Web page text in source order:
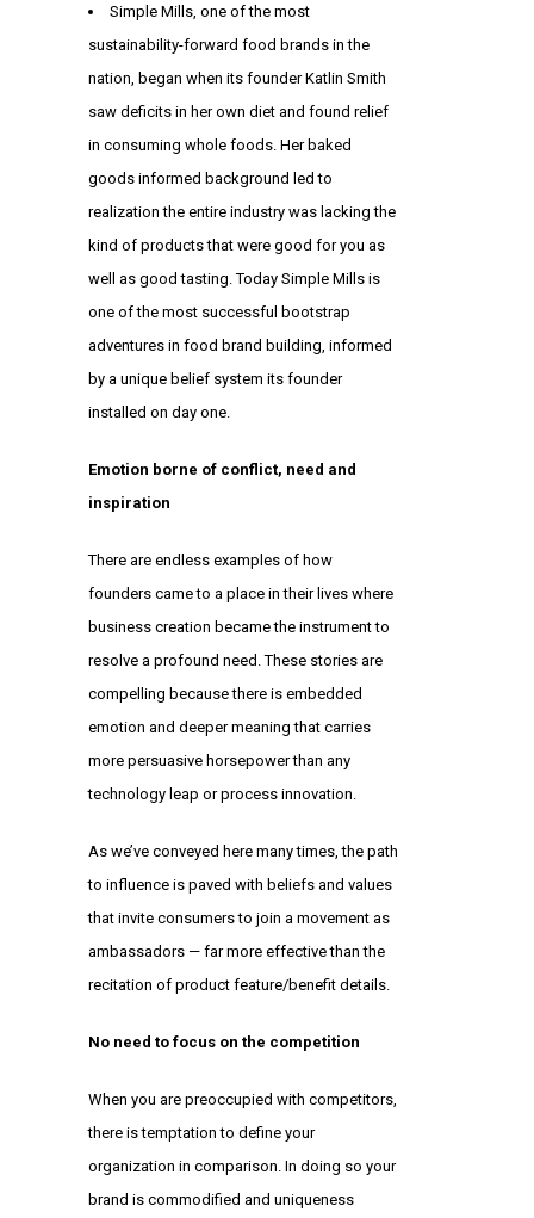
Simple Mills, one of the most
sustainability-forward food brands in the
nation, began when its founder Katlin Smith
saw deficits in her own diet and found relief
in consuming whole foods. Her baked
goods informed background led to
realization the entire industry was lacking the
kind of products that were good for you as
well as good tasting. Today Simple Mills is
one of the most successful bootstrap
adventures in food brand building, informed
by a unique belief system its founder
installed on day one.
Emotion borne of conflict, need and
inspiration
There are endless examples of how
founders came to a place in their lives where
business creation became the instrument to
resolve a profound need. These stories are
compelling because there is embedded
emotion and deeper meaning that carries
more persuasive horsepower than any
technology leap or process innovation.
As we’ve conveyed here many times, the path
to influence is paved with beliefs and values
that invite consumers to join a movement as
ambassadors — far more effective than the
recitation of product feature/benefit details.
No need to focus on the competition
When you are preoccupied with competitors,
there is temptation to define your
organization in comparison. In doing so your
brand is commodified and uniqueness